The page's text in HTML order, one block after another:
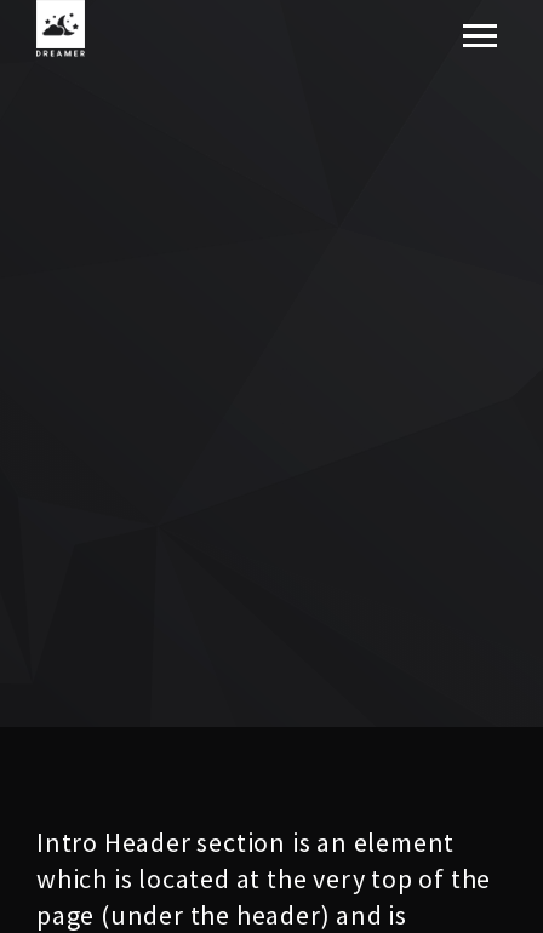
Intro Header section is an element
which is located at the very top of the
page (under the header) and is